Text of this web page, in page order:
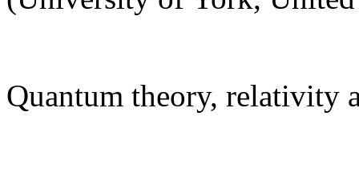
Quantum theory, relativity